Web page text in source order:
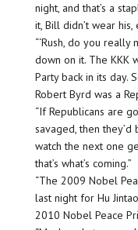
night, and that’s a
it, Bill didn’t wear his,
“‘Rush, do you really
down on it. The KKK
Party back in its day.
Robert Byrd was a
“If Republicans are
savaged, then
watch the next one
that’s what’s coming.”
“The 2009 Nobel
last night for Hu
2010 Nobel Peace